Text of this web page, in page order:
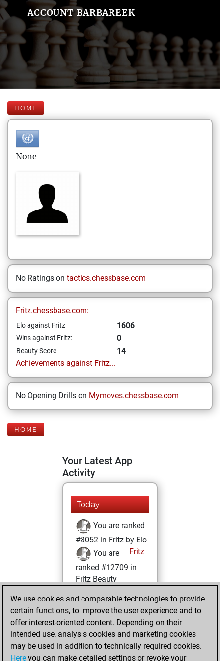
ACCOUNT BARBAREEK
HOME
None
No Ratings on tactics.chessbase.com
Fritz.chessbase.com:
Elo against Fritz 1606
Wins against Fritz: 0
Beauty Score
14
Achievements against Fritz...
No Opening Drills on Mymoves.chessbase.com
HOME
Your Latest App
Activity
Today
You are ranked
#8052 in Fritz by Elo
Fritz
You are
ranked #12709 in
Fritz Beauty
Wednesday, April
5, 2023
You achieved a
BeautyScore of 14
Fritz
We use cookies and comparable technologies to provide
certain functions, to improve the user experience and to
offer interest-oriented content. Depending on their
intended use, analysis cookies and marketing cookies
may be used in addition to technically required cookies.
Here you can make detailed settings or revoke your